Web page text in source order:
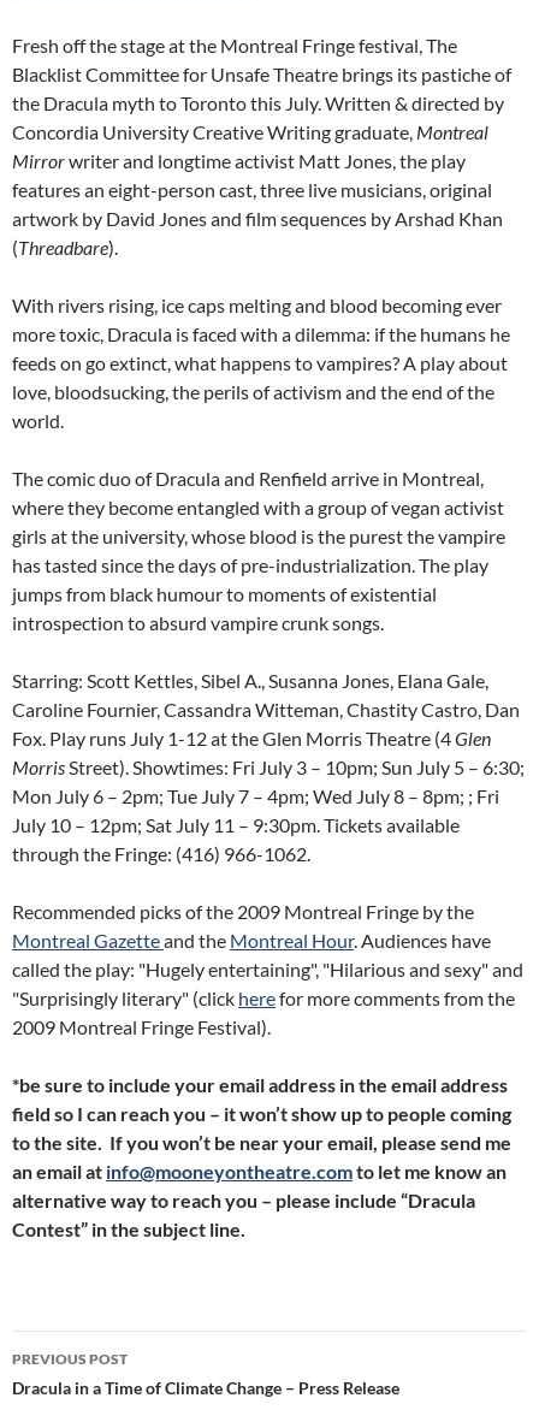
Fresh off the stage at the Montreal Fringe festival, The
Blacklist Committee for Unsafe Theatre brings its pastiche of
the Dracula myth to Toronto this July. Written & directed by
Concordia University Creative Writing graduate, Montreal
Mirrorwriter and longtime activist Matt Jones, the play
features an eight-person cast, three live musicians, original
artwork by David Jones and film sequences by Arshad Khan
(Threadbare).
With rivers rising, ice caps melting and blood becoming ever
more toxic, Dracula is faced with a dilemma: if the humans he
feeds on go extinct, what happens to vampires? A play about
love, bloodsucking, the perils of activism and the end of the
world.
The comic duo of Dracula and Renfield arrive in Montreal,
where they become entangled with a group of vegan activist
girls at the university, whose blood is the purest the vampire
has tasted since the days of pre-industrialization. The play
jumps from black humour to moments of existential
introspection to absurd vampire crunk songs.
Starring: Scott Kettles, Sibel A., Susanna Jones, Elana Gale,
Caroline Fournier, Cassandra Witteman, Chastity Castro, Dan
Fox. Play runs July 1-12 at the Glen Morris Theatre (4Glen
MorrisStreet). Showtimes: Fri July 3 – 10pm; Sun July 5 – 6:30;
Mon July 6 – 2pm; Tue July 7 – 4pm; Wed July 8 – 8pm; ; Fri
July 10 – 12pm; Sat July 11 – 9:30pm. Tickets available
through the Fringe: (416) 966-1062.
Recommended picks of the 2009 Montreal Fringe by the
Montreal Gazetteand the Montreal Hour. Audiences have
called the play: "Hugely entertaining", "Hilarious and sexy" and
"Surprisingly literary" (click herefor more comments from the
2009 Montreal Fringe Festival).
*be sure to include your email address in the email address
field so I can reach you – it won’t show up to people coming
to the site. If you won’t be near your email, please send me
an email at info@mooneyontheatre.comto let me know an
alternative way to reach you – please include “Dracula
Contest” in the subject line.
Post
navigation
PREVIOUS POST
Dracula in a Time of Climate Change – Press Release